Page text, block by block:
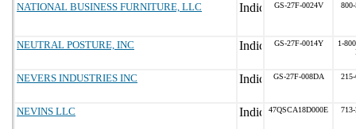
NATIONAL BUSINESS FURNITURE, LLC GS-27F-0024V
NEUTRAL POSTURE, INC GS-27F-0014Y
1-
NEVERS INDUSTRIES INC GS-27F-008DA
NEVINS LLC 47QSCA18D000E